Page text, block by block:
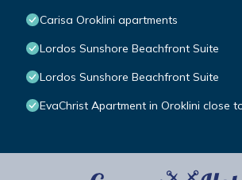
Carisa Oroklini apartments
Lordos Sunshore Beachfront Suite
Lordos Sunshore Beachfront Suite
EvaChrist Apartment in Oroklini close